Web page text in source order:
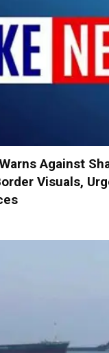
Against
Visuals,